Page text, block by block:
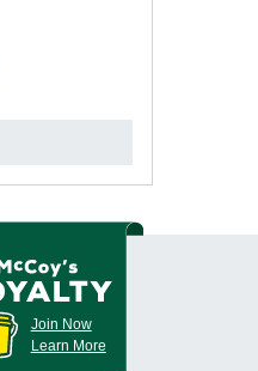
Join Now
Learn More